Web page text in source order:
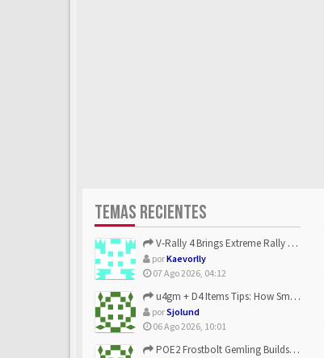
TEMAS RECIENTES
V-Rally 4 Brings Extreme Rally Racing With Challenging Track...
porKaevorlly
07 Ago 2026, 04:12
u4gm + D4 Items Tips: How Smart Players Optimize Gear, Build...
porSjolund
06 Ago 2026, 10:01
POE2 Frostbolt Gemling Builds Get Stronger With u4gm’s Ice C...